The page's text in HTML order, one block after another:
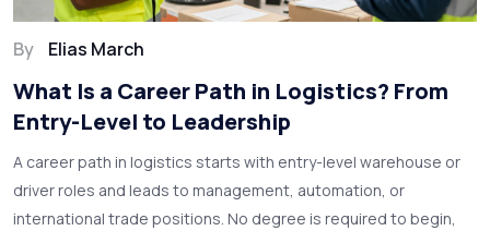
By Elias March
What Is a Career Path in Logistics? From
Entry-Level to Leadership
A career path in logistics starts with entry-level warehouse or
driver roles and leads to management, automation, or
international trade positions. No degree is required to begin,